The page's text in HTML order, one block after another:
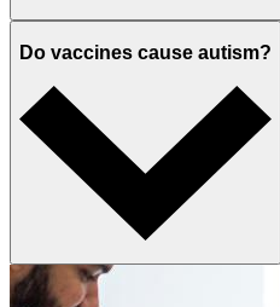
Do vaccines cause autism?